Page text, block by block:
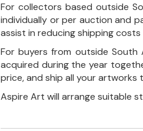
For collectors based outside
individually or per auction and
assist in reducing shipping
For buyers from outside
acquired during the year
price, and ship all your
Aspire Art will arrange suitable